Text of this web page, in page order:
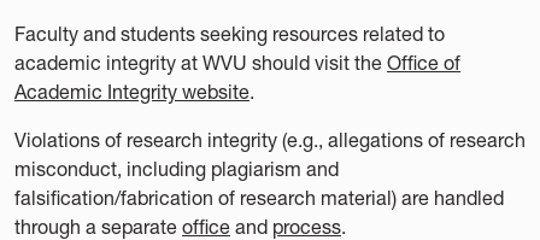
Faculty and students seeking resources related to
academic integrity at WVU should visit the Office of
Academic Integrity website.
Violations of research integrity (e.g., allegations of research
misconduct, including plagiarism and
falsification/fabrication of research material) are handled
through a separate office and process.